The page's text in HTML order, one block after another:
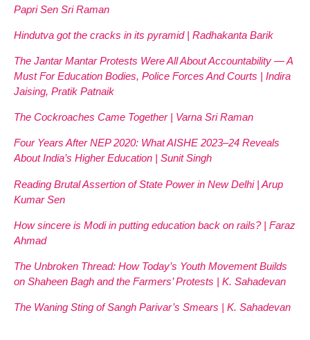
Papri Sen Sri Raman
Hindutva got the cracks in its pyramid | Radhakanta Barik
The Jantar Mantar Protests Were All About Accountability — A
Must For Education Bodies, Police Forces And Courts | Indira
Jaising, Pratik Patnaik
The Cockroaches Came Together | Varna Sri Raman
Four Years After NEP 2020: What AISHE 2023–24 Reveals
About India’s Higher Education | Sunit Singh
Reading Brutal Assertion of State Power in New Delhi | Arup
Kumar Sen
How sincere is Modi in putting education back on rails? | Faraz
Ahmad
The Unbroken Thread: How Today’s Youth Movement Builds
on Shaheen Bagh and the Farmers’ Protests | K. Sahadevan
The Waning Sting of Sangh Parivar’s Smears | K. Sahadevan